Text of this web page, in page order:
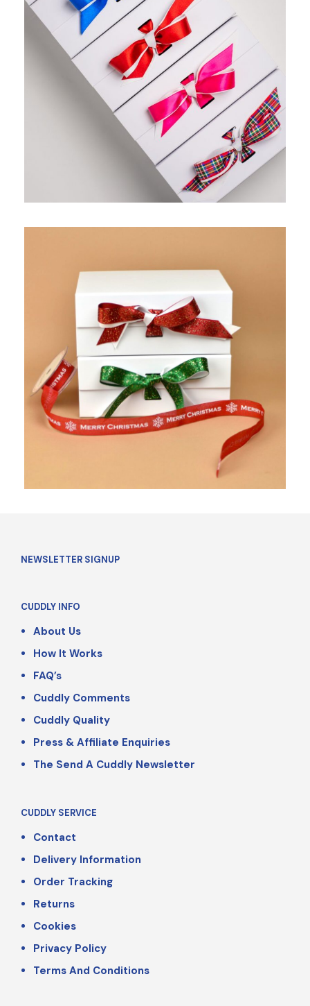
NEWSLETTER SIGNUP
CUDDLY INFO
About Us
How It Works
FAQ’s
Cuddly Comments
Cuddly Quality
Press & Affiliate Enquiries
The Send A Cuddly Newsletter
CUDDLY SERVICE
Contact
Delivery Information
Order Tracking
Returns
Cookies
Privacy Policy
Terms And Conditions